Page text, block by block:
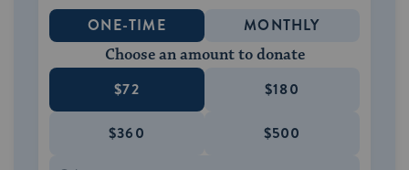
ONE-TIME MONTHLY
Choose an amount to donate
$72 $180
$360 $500